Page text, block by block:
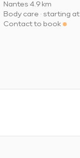
Nantes·4.9 km
Body care · starting at
Contact to book